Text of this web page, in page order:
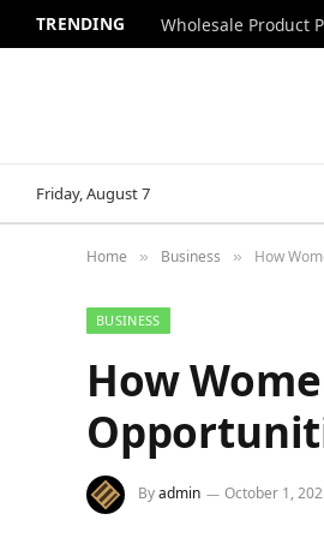
TRENDING Wholesale Product
Friday, August 7
Home » Business » How
BUSINESS
How
Byadmin October 1,